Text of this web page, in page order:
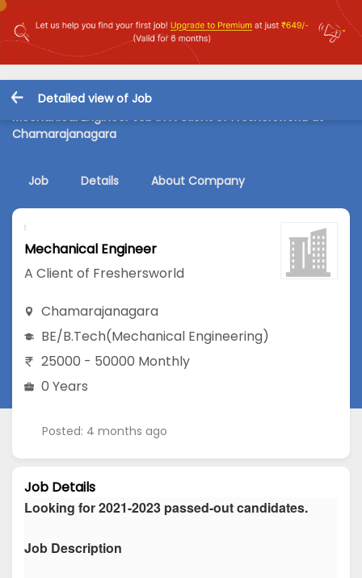
Detailed view of Job
Mechanical Engineer Job in A Client of Freshersworld at
Chamarajanagara
Job Details About Company
Mechanical Engineer
A Client of Freshersworld
Chamarajanagara
BE/B.Tech(Mechanical Engineering)
25000 - 50000 Monthly
0 Years
Posted: 4 months ago
Job Details
Looking for 2021-2023 passed-out candidates.
Job Description